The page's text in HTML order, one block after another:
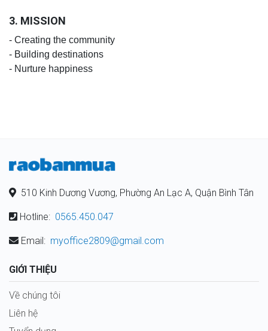
3. MISSION
- Creating the community
- Building destinations
- Nurture happiness
510 Kinh Dương Vương, Phường An Lạc A, Quận Bình Tân
Hotline: 0565.450.047
Email: myoffice2809@gmail.com
GIỚI THIỆU
Về chúng tôi
Liên hệ